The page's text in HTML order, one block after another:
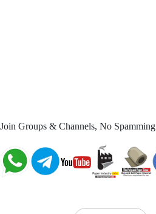
Join Groups & Channels, No Spamming